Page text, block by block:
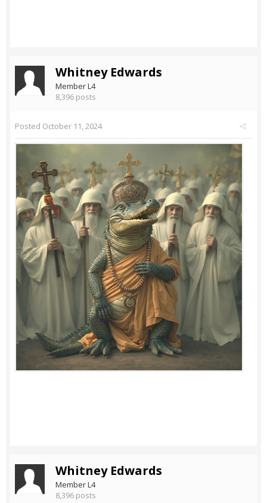
Whitney Edwards
Member L4
8,396 posts
Posted October 11, 2024
Whitney Edwards
Member L4
8,396 posts